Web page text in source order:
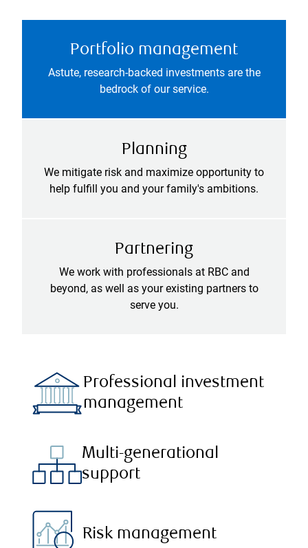
Portfolio management
Astute, research-backed investments are the
bedrock of our service.
Planning
We mitigate risk and maximize opportunity to
help fulfill you and your family's ambitions.
Partnering
We work with professionals at RBC and
beyond, as well as your existing partners to
serve you.
Professional investment
management
Multi-generational
support
Risk management